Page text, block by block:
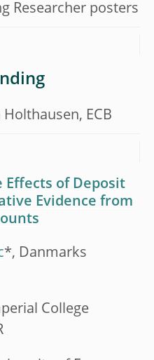
Researcher posters
ECB
Effects of Deposit
Evidence from
*, Danmarks
College